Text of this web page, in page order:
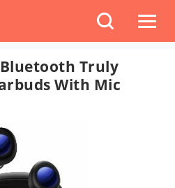
Bluetooth Truly
With Mic